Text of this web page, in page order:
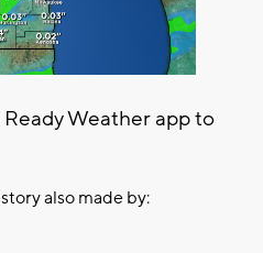
Weather app to
also made by: